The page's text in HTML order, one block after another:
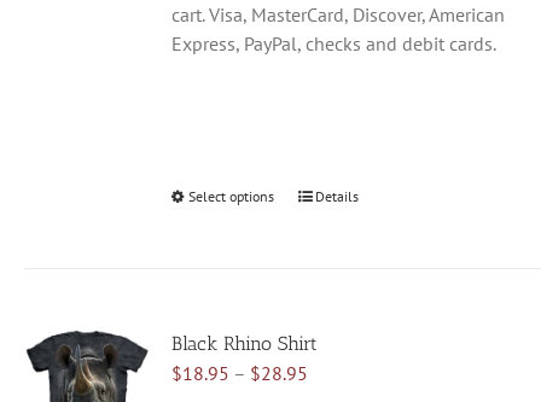
cart. Visa, MasterCard, Discover, American
Express, PayPal, checks and debit cards.
Select options
This
The
options
Details
Black Rhino Shirt
$18.95 – $28.95Price